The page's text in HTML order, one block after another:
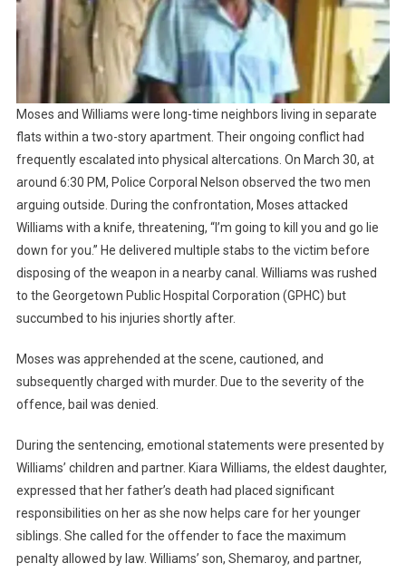
Moses and Williams were long-time neighbors living in separate
flats within a two-story apartment. Their ongoing conflict had
frequently escalated into physical altercations. On March 30, at
around 6:30 PM, Police Corporal Nelson observed the two men
arguing outside. During the confrontation, Moses attacked
Williams with a knife, threatening, “I’m going to kill you and go lie
down for you.” He delivered multiple stabs to the victim before
disposing of the weapon in a nearby canal. Williams was rushed
to the Georgetown Public Hospital Corporation (GPHC) but
succumbed to his injuries shortly after.
Moses was apprehended at the scene, cautioned, and
subsequently charged with murder. Due to the severity of the
offence, bail was denied.
During the sentencing, emotional statements were presented by
Williams’ children and partner. Kiara Williams, the eldest daughter,
expressed that her father’s death had placed significant
responsibilities on her as she now helps care for her younger
siblings. She called for the offender to face the maximum
penalty allowed by law. Williams’ son, Shemaroy, and partner,